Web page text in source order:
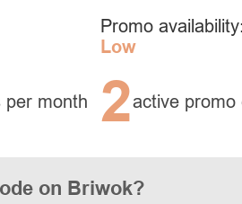
per month
Promo availability:
Low
2active promo
on Briwok?